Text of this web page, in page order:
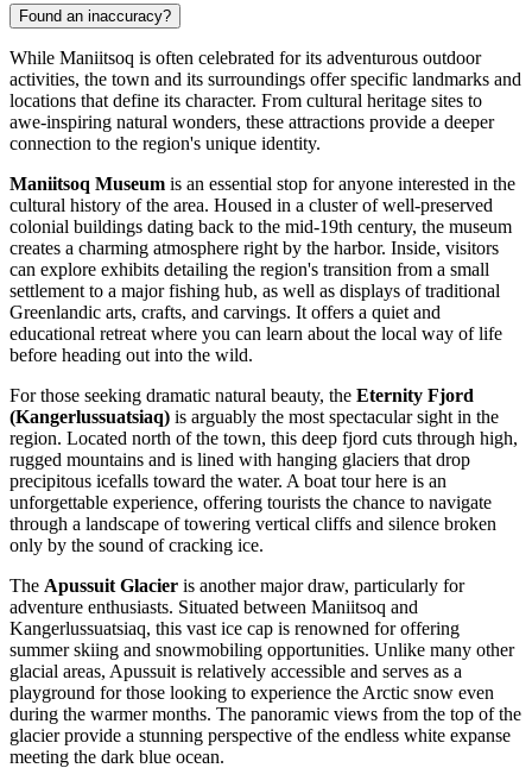
Found an inaccuracy?
While Maniitsoq is often celebrated for its adventurous outdoor
activities, the town and its surroundings offer specific landmarks and
locations that define its character. From cultural heritage sites to
awe-inspiring natural wonders, these attractions provide a deeper
connection to the region's unique identity.
Maniitsoq Museum is an essential stop for anyone interested in the
cultural history of the area. Housed in a cluster of well-preserved
colonial buildings dating back to the mid-19th century, the museum
creates a charming atmosphere right by the harbor. Inside, visitors
can explore exhibits detailing the region's transition from a small
settlement to a major fishing hub, as well as displays of traditional
Greenlandic arts, crafts, and carvings. It offers a quiet and
educational retreat where you can learn about the local way of life
before heading out into the wild.
For those seeking dramatic natural beauty, the Eternity Fjord
(Kangerlussuatsiaq) is arguably the most spectacular sight in the
region. Located north of the town, this deep fjord cuts through high,
rugged mountains and is lined with hanging glaciers that drop
precipitous icefalls toward the water. A boat tour here is an
unforgettable experience, offering tourists the chance to navigate
through a landscape of towering vertical cliffs and silence broken
only by the sound of cracking ice.
The Apussuit Glacier is another major draw, particularly for
adventure enthusiasts. Situated between Maniitsoq and
Kangerlussuatsiaq, this vast ice cap is renowned for offering
summer skiing and snowmobiling opportunities. Unlike many other
glacial areas, Apussuit is relatively accessible and serves as a
playground for those looking to experience the Arctic snow even
during the warmer months. The panoramic views from the top of the
glacier provide a stunning perspective of the endless white expanse
meeting the dark blue ocean.